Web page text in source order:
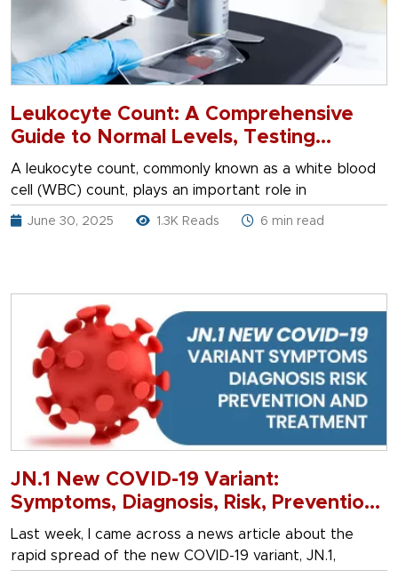
Leukocyte Count: A Comprehensive
Guide to Normal Levels, Testing
Methods, and Procedures
A leukocyte count, commonly known as a white blood
cell (WBC) count, plays an important role in
June 30, 2025 1.3K Reads 6 min read
JN.1 New COVID-19 Variant:
Symptoms, Diagnosis, Risk, Prevention
& Treatment
Last week, I came across a news article about the
rapid spread of the new COVID-19 variant, JN.1,